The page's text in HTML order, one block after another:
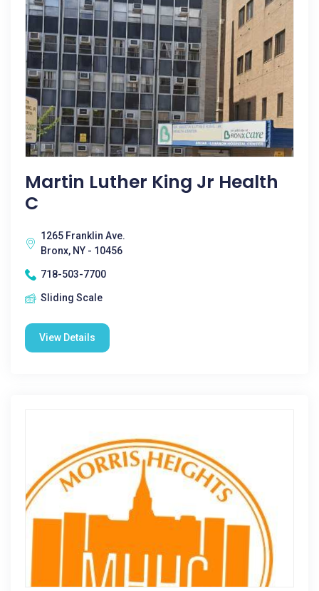
Martin Luther King Jr Health
C
1265 Franklin Ave.
Bronx, NY - 10456
718-503-7700
Sliding Scale
View Details